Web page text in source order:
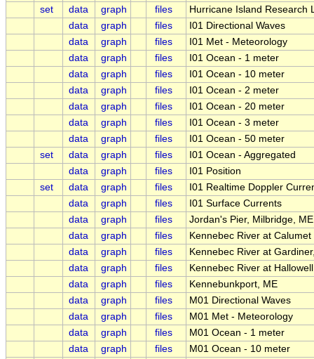
set
data graph files
Hurricane Island Research
data
graph files
I01 Directional Waves
data
graph files
I01 Met - Meteorology
data
graph files
I01 Ocean - 1 meter
data
graph files
I01 Ocean - 10 meter
data
graph files
I01 Ocean - 2 meter
data
graph files
I01 Ocean - 20 meter
data
graph files
I01 Ocean - 3 meter
data
graph files
I01 Ocean - 50 meter
set
data graph files
I01 Ocean - Aggregated
data
graph files
I01 Position
set
data graph files
I01 Realtime Doppler
data
graph files
I01 Surface Currents
data
graph files
Jordan's Pier, Milbridge, ME
data
graph files
Kennebec River at
data
graph files
Kennebec River at
data
graph files
Kennebec River at
data
graph files
Kennebunkport, ME
data
graph files
M01 Directional Waves
data
graph files
M01 Met - Meteorology
data
graph files
M01 Ocean - 1 meter
data
graph files
M01 Ocean - 10 meter